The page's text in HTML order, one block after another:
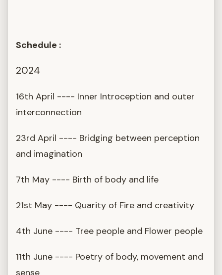
Schedule :
2024
16th April ---- Inner Introception and outer
interconnection
23rd April ---- Bridging between perception
and imagination
7th May ---- Birth of body and life
21st May ---- Quarity of Fire and creativity
4th June ---- Tree people and Flower people
11th June ---- Poetry of body, movement and
sense